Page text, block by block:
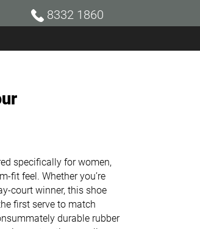
8332 1860
specifically for women,
fit feel. Whether you’re
court winner, this shoe
first serve to match
durable rubber